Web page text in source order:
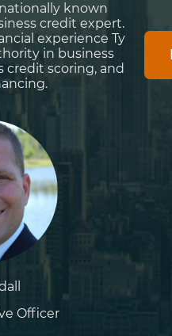
known
credit expert.
experience Ty
in business
credit scoring, and
Officer